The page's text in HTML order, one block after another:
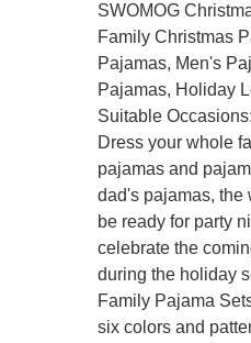
SWOMOG
Family Christmas
Pajamas, Men's
Pajamas, Holiday
Suitable Occasions:
Dress your whole
pajamas and
dad's pajamas, the
be ready for party
celebrate the
during the holiday
Family Pajama
six colors and